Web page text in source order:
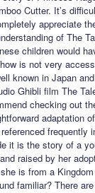
Cutter. It’s
appreciate
of The
children would
is not very
known in Japan
Ghibli film The
checking out
adaptation
frequently
it is the story of a
raised by her
is from a
familiar? There